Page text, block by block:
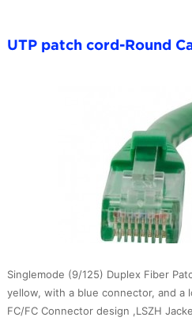
UTP patch cord-Round
Singlemode (9/125) Duplex Fiber
yellow, with a blue connector, and a
FC/FC Connector design ,LSZH